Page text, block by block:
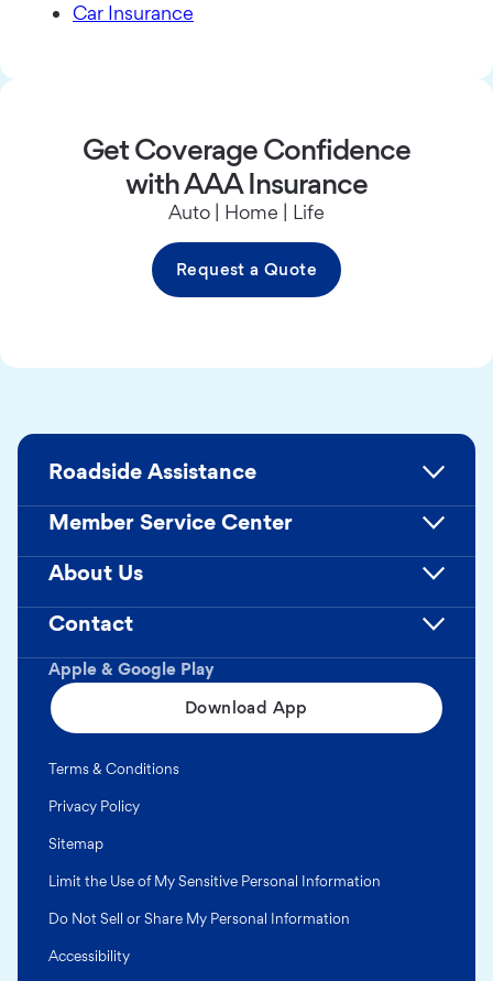
Car Insurance
Get Coverage Confidence
with AAA Insurance
Auto | Home | Life
Request a Quote
Apple & Google Play
Download App
Roadside Assistance
Member Service Center
About Us
Contact
Terms & Conditions
Privacy Policy
Sitemap
Limit the Use of My Sensitive Personal Information
Do Not Sell or Share My Personal Information
Accessibility